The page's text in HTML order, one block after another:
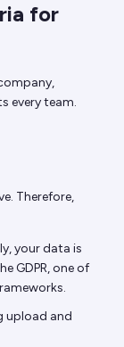
for
every team.
Therefore,
your data is
GDPR, one of
upload and